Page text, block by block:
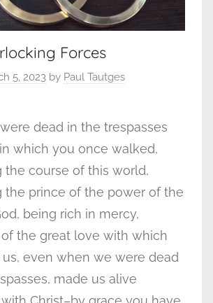
Forces
5, 2023 by Paul Tautges
dead in the trespasses
which you once walked,
the course of this world,
the prince of the power of the
being rich in mercy,
the great love with which
even when we were dead
made us alive